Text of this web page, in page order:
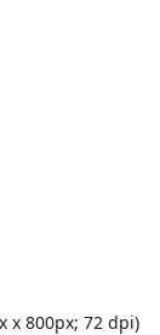
x 800px; 72 dpi)